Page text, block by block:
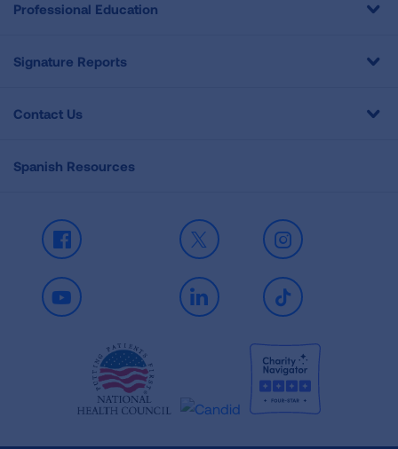
Professional Education
Signature Reports
Contact Us
Spanish Resources
Facebook X Instagram
Youtube LinkedIn TikTok